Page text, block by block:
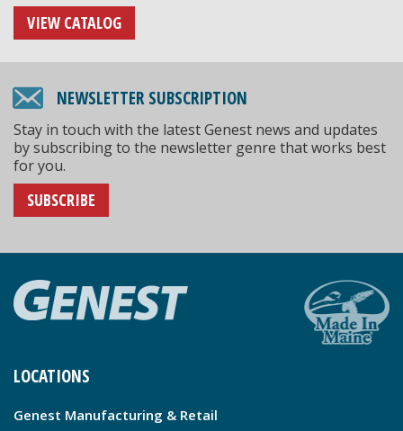
VIEW CATALOG
NEWSLETTER SUBSCRIPTION
Stay in touch with the latest Genest news and updates
by subscribing to the newsletter genre that works best
for you.
SUBSCRIBE
LOCATIONS
Genest Manufacturing & Retail